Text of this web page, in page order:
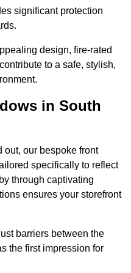
significant protection
design, fire-rated
to a safe, stylish,
in South
out, our bespoke front
specifically to reflect
through captivating
ensures your storefront
barriers between the
the first impression for